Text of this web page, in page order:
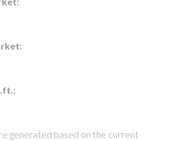
generated based on the current